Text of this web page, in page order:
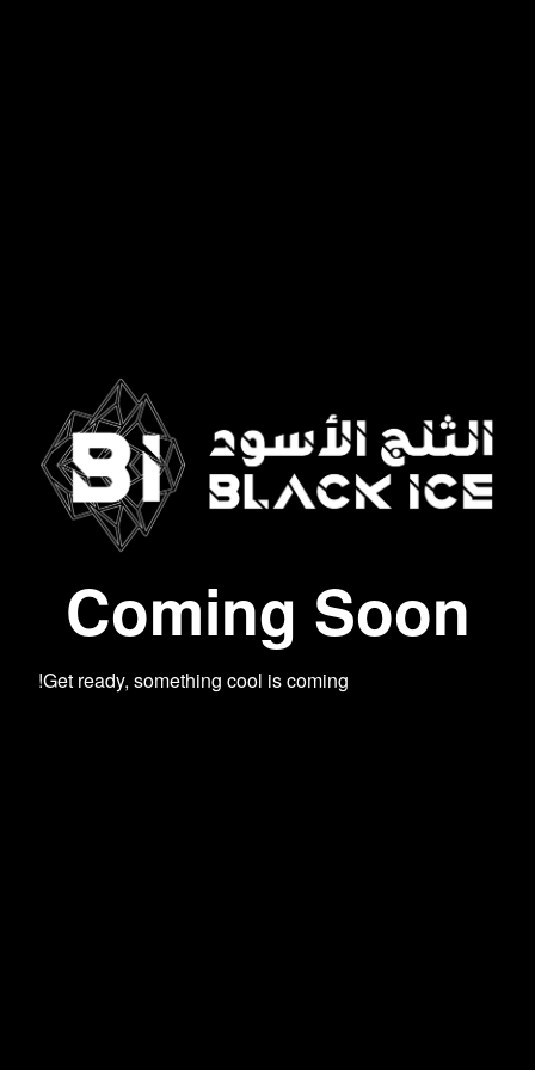
Coming Soon
Get ready, something cool is coming!